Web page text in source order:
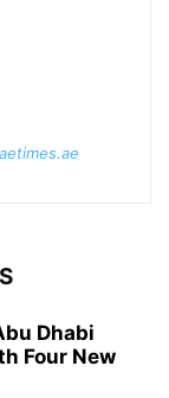
Dhabi
Four New